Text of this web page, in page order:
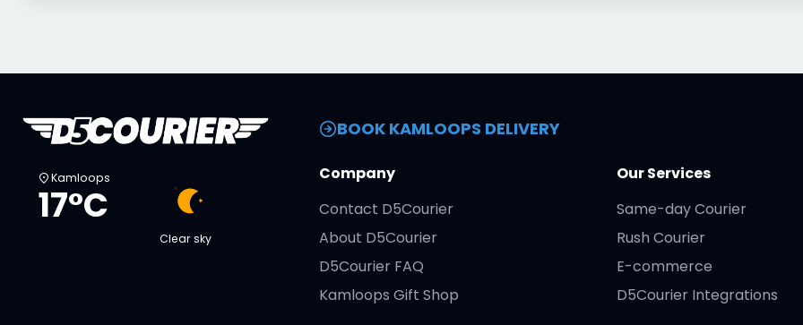
Kamloops
17°C
Clear sky
BOOK KAMLOOPS DELIVERY
Company
Contact D5Courier
About D5Courier
D5Courier FAQ
Kamloops Gift Shop
Our Services
Same-day Courier
Rush Courier
E-commerce
D5Courier Integrations